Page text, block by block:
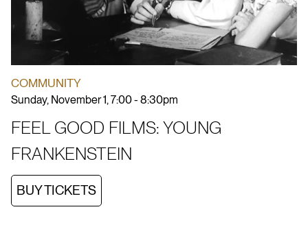
COMMUNITY
Sunday, November 1, 7:00 - 8:30pm
FEEL GOOD FILMS: YOUNG
FRANKENSTEIN
BUY TICKETS